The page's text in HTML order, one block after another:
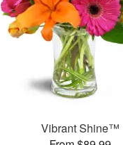
Vibrant Shine™